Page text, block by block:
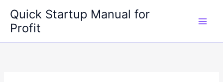
content
Quick Startup Manual for
Profit